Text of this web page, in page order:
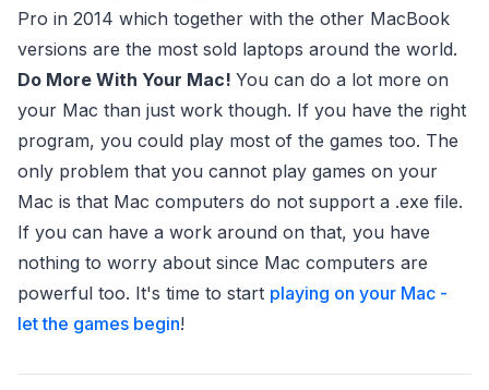
Pro in 2014 which together with the other MacBook
versions are the most sold laptops around the world.
Do More With Your Mac! You can do a lot more on
your Mac than just work though. If you have the right
program, you could play most of the games too. The
only problem that you cannot play games on your
Mac is that Mac computers do not support a .exe file.
If you can have a work around on that, you have
nothing to worry about since Mac computers are
powerful too. It's time to start playing on your Mac -
let the games begin!